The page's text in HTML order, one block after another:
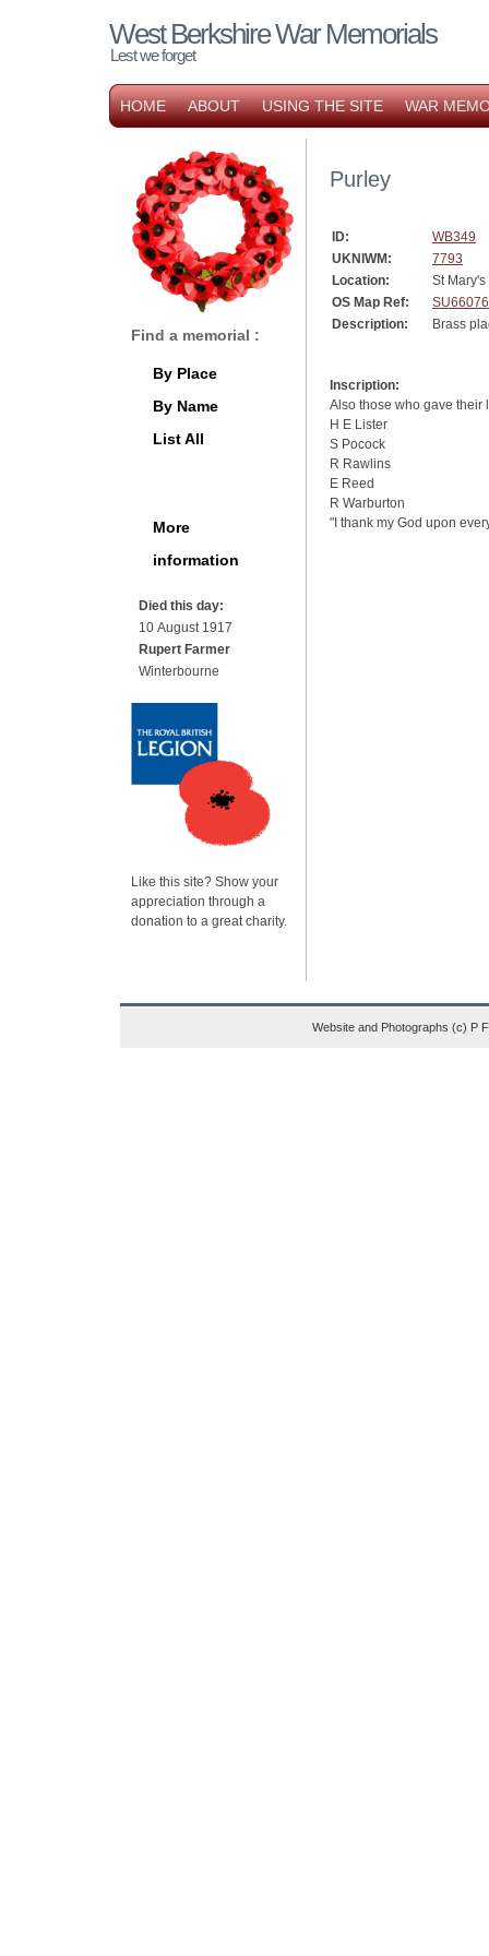
West Berkshire War Memorials
Lest we forget
HOME ABOUT USING THE SITE WAR
Purley
ID:
WB349
UKNIWM:
7793
Location:
St
OS Map Ref:
Description:
Brass
Inscription:
Also those who gave their
H E Lister
S Pocock
R Rawlins
E Reed
R Warburton
"I thank my God upon
Find a memorial :
By Place
By Name
List All
More
information
Died this day:
10 August 1917
Rupert Farmer
Winterbourne
Like this site? Show your
appreciation through a
donation to a great charity.
Website and Photographs (c) P